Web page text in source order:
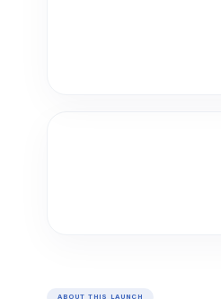
ABOUT THIS LAUNCH